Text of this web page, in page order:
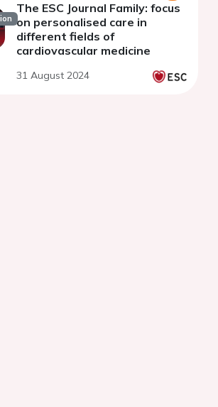
The ESC Journal Family: focus
on personalised care in
different fields of
cardiovascular medicine
31 August 2024